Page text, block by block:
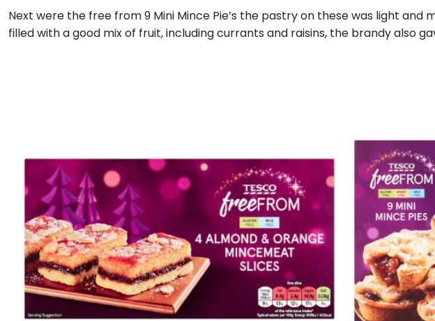
Next were the free from 9 Mini Mince Pie’s the pastry on these was light
filled with a good mix of fruit, including currants and raisins, the brandy also